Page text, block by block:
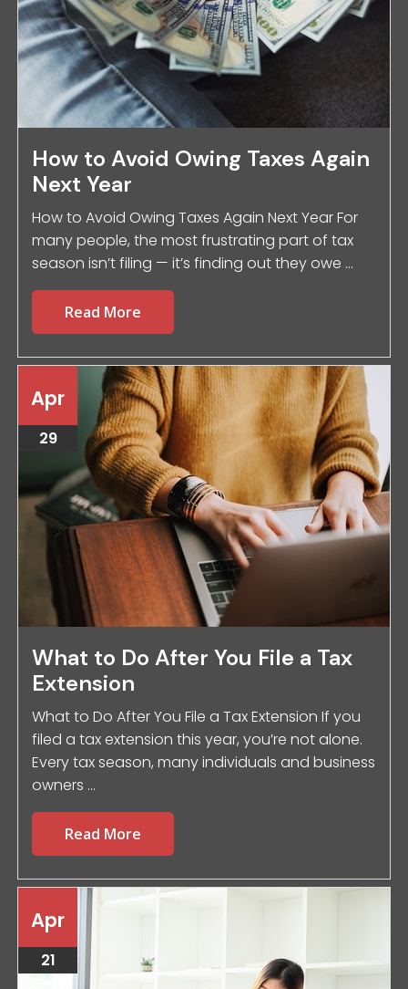
How to Avoid Owing Taxes Again
Next Year
How to Avoid Owing Taxes Again Next Year For
many people, the most frustrating part of tax
season isn’t filing — it’s finding out they owe ...
Read More
Apr
29
What to Do After You File a Tax
Extension
What to Do After You File a Tax Extension If you
filed a tax extension this year, you’re not alone.
Every tax season, many individuals and business
owners ...
Read More
Apr
21